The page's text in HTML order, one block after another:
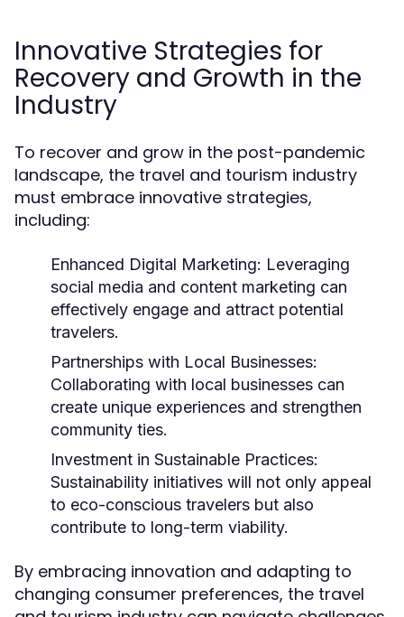
Innovative Strategies for
Recovery and Growth in the
Industry
To recover and grow in the post-pandemic
landscape, the travel and tourism industry
must embrace innovative strategies,
including:
Enhanced Digital Marketing: Leveraging
social media and content marketing can
effectively engage and attract potential
travelers.
Partnerships with Local Businesses:
Collaborating with local businesses can
create unique experiences and strengthen
community ties.
Investment in Sustainable Practices:
Sustainability initiatives will not only appeal
to eco-conscious travelers but also
contribute to long-term viability.
By embracing innovation and adapting to
changing consumer preferences, the travel